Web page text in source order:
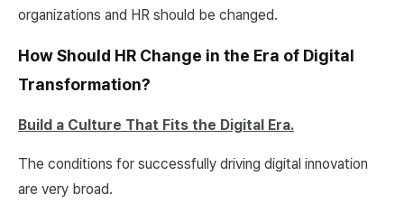
organizations and HR should be changed.
How Should HR Change in the Era of Digital
Transformation?
Build a Culture That Fits the Digital Era.
The conditions for successfully driving digital innovation
are very broad.